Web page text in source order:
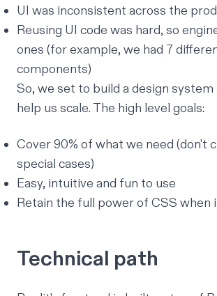
UI was inconsistent across the
Reusing UI code was hard, so
ones (for example, we had 7
components)
So, we set to build a design
help us scale. The high level goals:
Cover 90% of what we need (don't
special cases)
Easy, intuitive and fun to use
Retain the full power of CSS when
Technical path